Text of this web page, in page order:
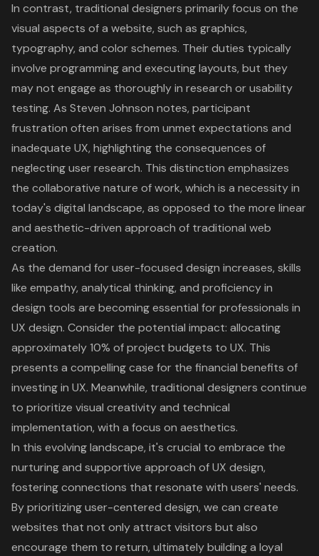
In contrast, traditional designers primarily focus on the
visual aspects of a website, such as graphics,
typography, and color schemes. Their duties typically
involve programming and executing layouts, but they
may not engage as thoroughly in research or usability
testing. As Steven Johnson notes, participant
frustration often arises from unmet expectations and
inadequate UX, highlighting the consequences of
neglecting user research. This distinction emphasizes
the collaborative nature of work, which is a necessity in
today's digital landscape, as opposed to the more linear
and aesthetic-driven approach of traditional web
creation.
As the demand for user-focused design increases, skills
like empathy, analytical thinking, and proficiency in
design tools are becoming essential for professionals in
UX design. Consider the potential impact: allocating
approximately 10% of project budgets to UX. This
presents a compelling case for the financial benefits of
investing in UX. Meanwhile, traditional designers continue
to prioritize visual creativity and technical
implementation, with a focus on aesthetics.
In this evolving landscape, it's crucial to embrace the
nurturing and supportive approach of UX design,
fostering connections that resonate with users' needs.
By prioritizing user-centered design, we can create
websites that not only attract visitors but also
encourage them to return, ultimately building a loyal